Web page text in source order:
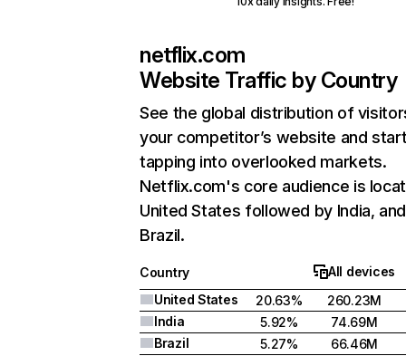
netflix.com
Website Traffic by Country
See the global distribution of
your competitor’s website and
tapping into overlooked markets.
Netflix.com's core audience is
United States followed by India, and
Brazil.
Country
All devices
United States
20.63%
260.23M
India
5.92%
74.69M
Brazil
5.27%
66.46M